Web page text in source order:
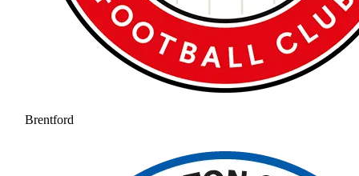
Brentford